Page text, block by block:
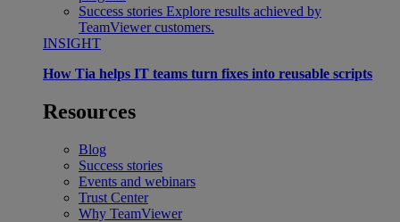
Success stories Explore results achieved by
TeamViewer customers.
INSIGHT
How Tia helps IT teams turn fixes into reusable scripts
Resources
Blog
Success stories
Events and webinars
Trust Center
Why TeamViewer